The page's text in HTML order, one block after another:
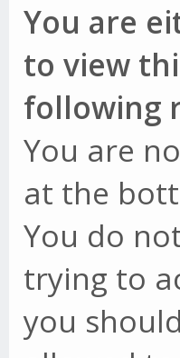
You are
to view
following
You are
at the
You do
trying to
you